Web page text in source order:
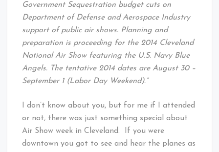
Government Sequestration budget cuts on
Department of Defense and Aerospace Industry
support of public air shows. Planning and
preparation is proceeding for the 2014 Cleveland
National Air Show featuring the U.S. Navy Blue
Angels. The tentative 2014 dates are August 30 –
September 1 (Labor Day Weekend).”
I don’t know about you, but for me if I attended
or not, there was just something special about
Air Show week in Cleveland. If you were
downtown you got to see and hear the planes as